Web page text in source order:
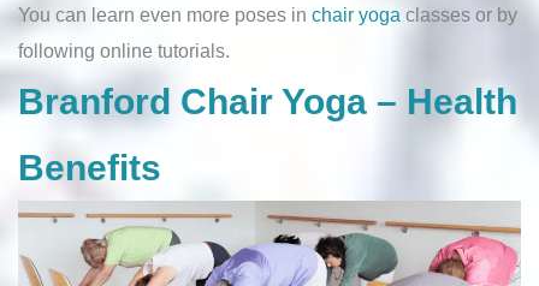
You can learn even more poses in chair yoga classes or by
following online tutorials.
Branford Chair Yoga – Health
Benefits